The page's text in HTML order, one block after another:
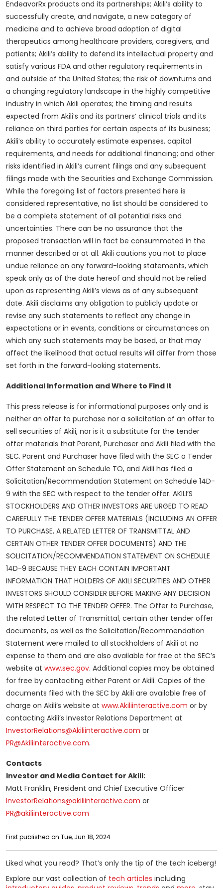
EndeavorRx products and its partnerships; Akili’s ability to
successfully create, and navigate, a new category of
medicine and to achieve broad adoption of digital
therapeutics among healthcare providers, caregivers, and
patients; Akili’s ability to defend its intellectual property and
satisfy various FDA and other regulatory requirements in
and outside of the United States; the risk of downturns and
a changing regulatory landscape in the highly competitive
industry in which Akili operates; the timing and results
expected from Akili’s and its partners’ clinical trials and its
reliance on third parties for certain aspects of its business;
Akili’s ability to accurately estimate expenses, capital
requirements, and needs for additional financing; and other
risks identified in Akili’s current filings and any subsequent
filings made with the Securities and Exchange Commission.
While the foregoing list of factors presented here is
considered representative, no list should be considered to
be a complete statement of all potential risks and
uncertainties. There can be no assurance that the
proposed transaction will in fact be consummated in the
manner described or at all. Akili cautions you not to place
undue reliance on any forward-looking statements, which
speak only as of the date hereof and should not be relied
upon as representing Akili’s views as of any subsequent
date. Akili disclaims any obligation to publicly update or
revise any such statements to reflect any change in
expectations or in events, conditions or circumstances on
which any such statements may be based, or that may
affect the likelihood that actual results will differ from those
set forth in the forward-looking statements.
Additional Information and Where to Find It
This press release is for informational purposes only and is
neither an offer to purchase nor a solicitation of an offer to
sell securities of Akili, nor is it a substitute for the tender
offer materials that Parent, Purchaser and Akili filed with the
SEC. Parent and Purchaser have filed with the SEC a Tender
Offer Statement on Schedule TO, and Akili has filed a
Solicitation/Recommendation Statement on Schedule 14D-
9 with the SEC with respect to the tender offer. AKILI’S
STOCKHOLDERS AND OTHER INVESTORS ARE URGED TO READ
CAREFULLY THE TENDER OFFER MATERIALS (INCLUDING AN OFFER
TO PURCHASE, A RELATED LETTER OF TRANSMITTAL AND
CERTAIN OTHER TENDER OFFER DOCUMENTS) AND THE
SOLICITATION/RECOMMENDATION STATEMENT ON SCHEDULE
14D-9 BECAUSE THEY EACH CONTAIN IMPORTANT
INFORMATION THAT HOLDERS OF AKILI SECURITIES AND OTHER
INVESTORS SHOULD CONSIDER BEFORE MAKING ANY DECISION
WITH RESPECT TO THE TENDER OFFER. The Offer to Purchase,
the related Letter of Transmittal, certain other tender offer
documents, as well as the Solicitation/Recommendation
Statement were mailed to all stockholders of Akili at no
expense to them and are also available for free at the SEC’s
website at www.sec.gov. Additional copies may be obtained
for free by contacting either Parent or Akili. Copies of the
documents filed with the SEC by Akili are available free of
charge on Akili’s website at www.Akiliinteractive.com or by
contacting Akili’s Investor Relations Department at
InvestorRelations@Akiliinteractive.com or
PR@Akiliinteractive.com.
Contacts
Investor and Media Contact for Akili:
Matt Franklin, President and Chief Executive Officer
InvestorRelations@akiliinteractive.com or
PR@akiliinteractive.com
First published on Tue, Jun 18, 2024
Liked what you read? That’s only the tip of the tech iceberg!
Explore our vast collection of tech articles including